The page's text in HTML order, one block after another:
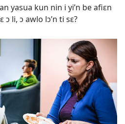
yasua kun nin i yi’n be afiɛn
ɔ li, ɔ awlo lɔ’n ti sɛ?